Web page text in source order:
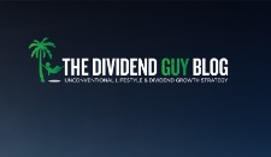
content
footer